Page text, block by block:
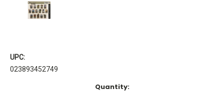
UPC:
023893452749
Quantity: